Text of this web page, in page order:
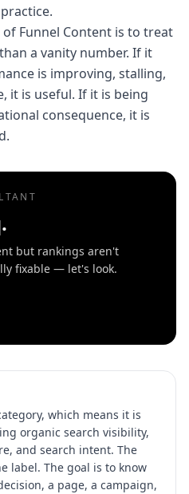
Funnel Content is to treat
a vanity number. If it
is improving, stalling,
it is useful. If it is being
consequence, it is
but rankings aren't
fixable — let's look.
which means it is
organic search visibility,
and search intent. The
label. The goal is to know
a page, a campaign,